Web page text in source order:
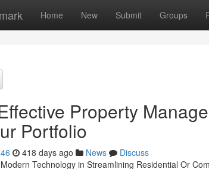
Home New Submit Groups
Property
Portfolio
418 days ago News
Discuss
Technology in Streamlining Residential Or